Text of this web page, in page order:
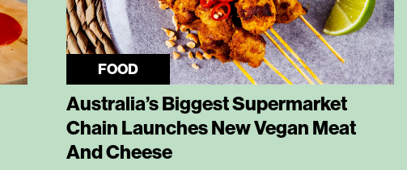
FOOD
Australia’s Biggest Supermarket
Chain Launches New Vegan Meat
And Cheese